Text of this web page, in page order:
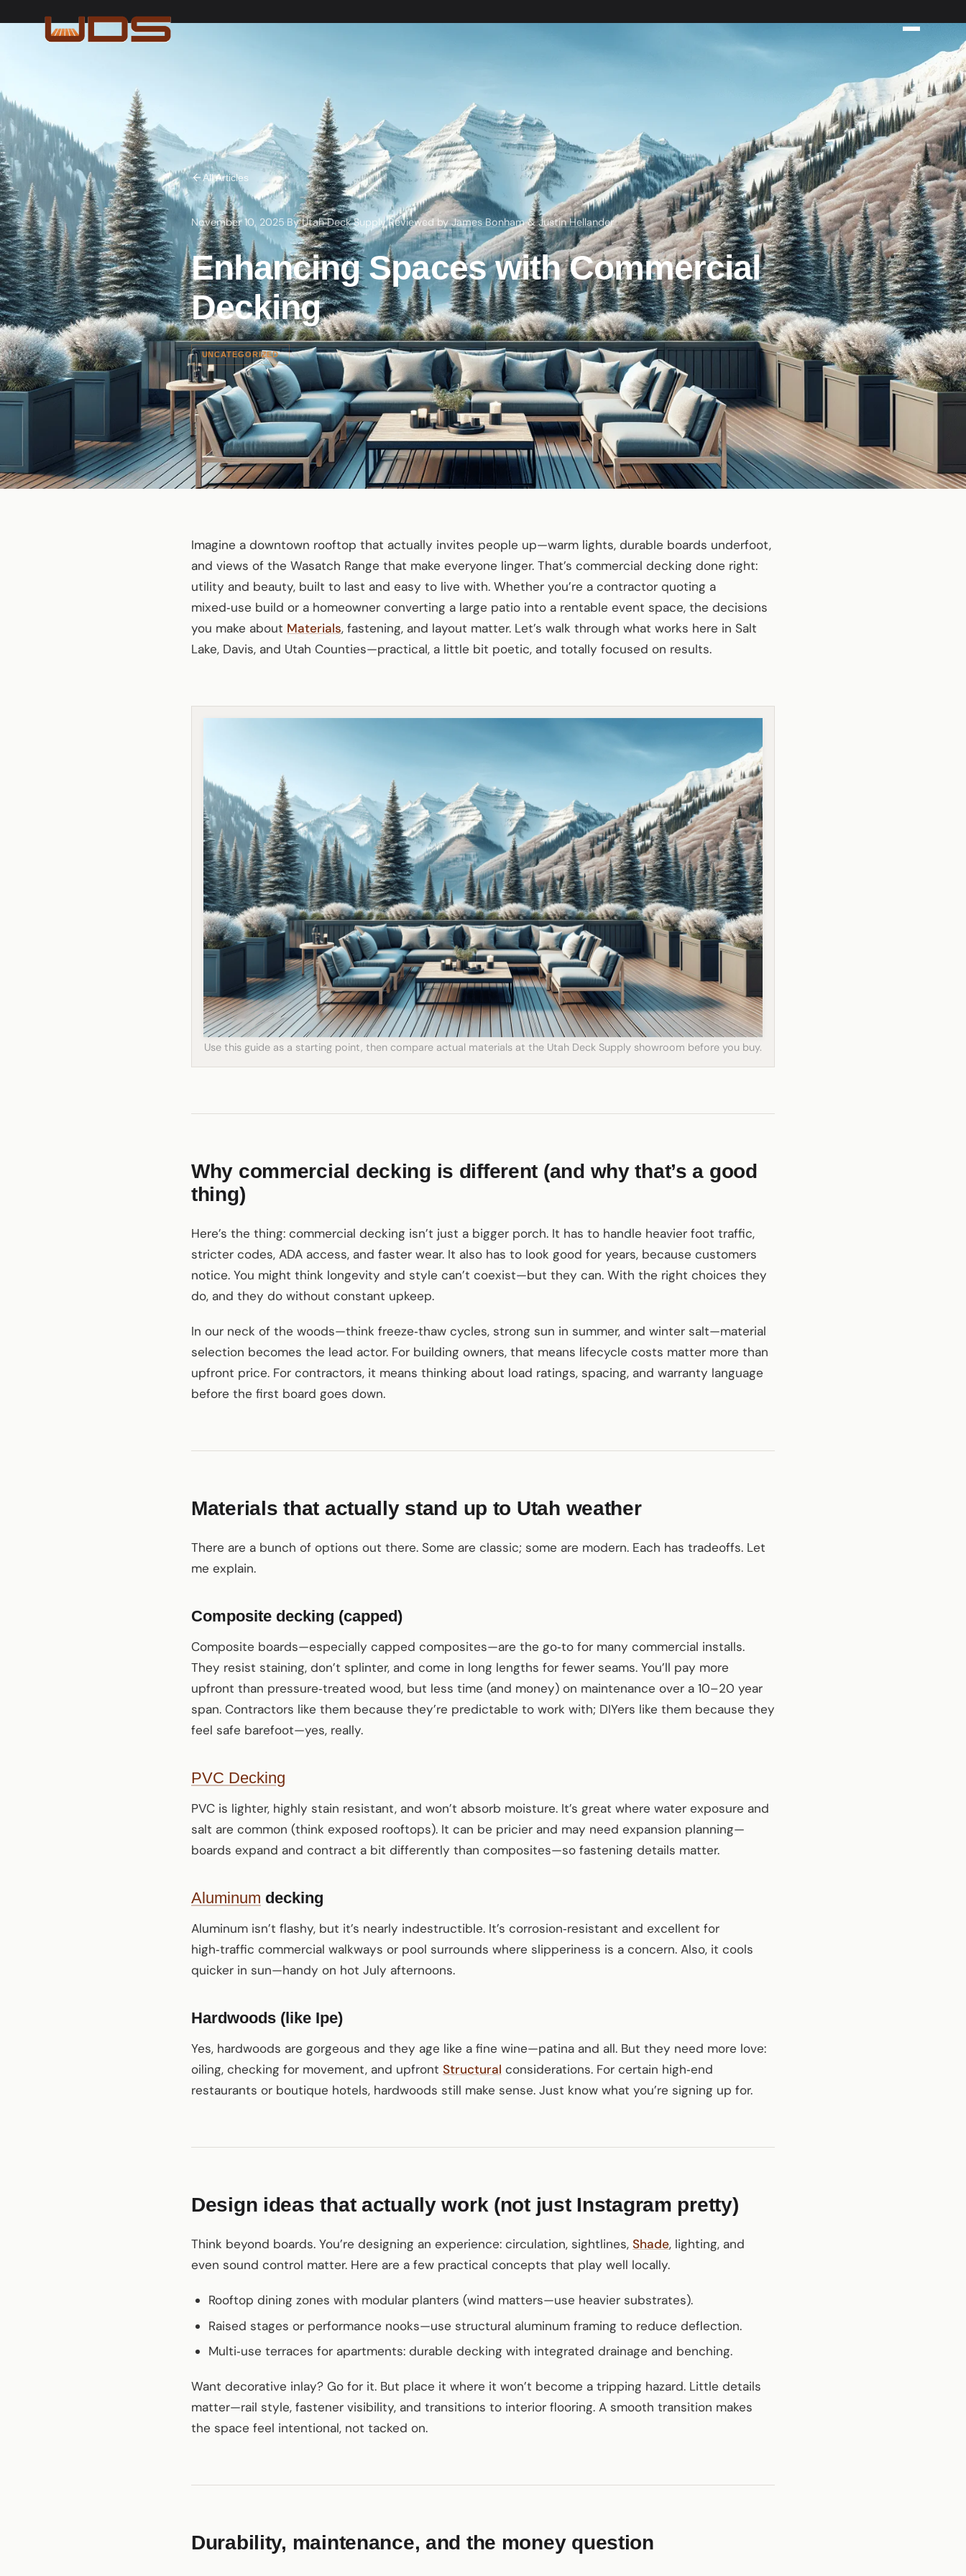
All Articles
November 10, 2025·ByUtah Deck Supply·Reviewed byJames Bonham&Justin Hellander
Enhancing Spaces with Commercial
Decking
UNCATEGORIZED
Imagine a downtown rooftop that actually invites people up—warm lights, durable boards underfoot,
and views of the Wasatch Range that make everyone linger. That’s commercial decking done right:
utility and beauty, built to last and easy to live with. Whether you’re a contractor quoting a
mixed‑use build or a homeowner converting a large patio into a rentable event space, the decisions
you make about Materials, fastening, and layout matter. Let’s walk through what works here in Salt
Lake, Davis, and Utah Counties—practical, a little bit poetic, and totally focused on results.
Use this guide as a starting point, then compare actual materials at the Utah Deck Supply showroom before you buy.
Why commercial decking is different (and why that’s a good
thing)
Here’s the thing: commercial decking isn’t just a bigger porch. It has to handle heavier foot traffic,
stricter codes, ADA access, and faster wear. It also has to look good for years, because customers
notice. You might think longevity and style can’t coexist—but they can. With the right choices they
do, and they do without constant upkeep.
In our neck of the woods—think freeze‑thaw cycles, strong sun in summer, and winter salt—material
selection becomes the lead actor. For building owners, that means lifecycle costs matter more than
upfront price. For contractors, it means thinking about load ratings, spacing, and warranty language
before the first board goes down.
Materials that actually stand up to Utah weather
There are a bunch of options out there. Some are classic; some are modern. Each has tradeoffs. Let
me explain.
Composite decking (capped)
Composite boards—especially capped composites—are the go‑to for many commercial installs.
They resist staining, don’t splinter, and come in long lengths for fewer seams. You’ll pay more
upfront than pressure‑treated wood, but less time (and money) on maintenance over a 10–20 year
span. Contractors like them because they’re predictable to work with; DIYers like them because they
feel safe barefoot—yes, really.
PVC Decking
PVC is lighter, highly stain resistant, and won’t absorb moisture. It’s great where water exposure and
salt are common (think exposed rooftops). It can be pricier and may need expansion planning—
boards expand and contract a bit differently than composites—so fastening details matter.
Aluminum decking
Aluminum isn’t flashy, but it’s nearly indestructible. It’s corrosion‑resistant and excellent for
high‑traffic commercial walkways or pool surrounds where slipperiness is a concern. Also, it cools
quicker in sun—handy on hot July afternoons.
Hardwoods (like Ipe)
Yes, hardwoods are gorgeous and they age like a fine wine—patina and all. But they need more love:
oiling, checking for movement, and upfront Structural considerations. For certain high‑end
restaurants or boutique hotels, hardwoods still make sense. Just know what you’re signing up for.
Design ideas that actually work (not just Instagram pretty)
Think beyond boards. You’re designing an experience: circulation, sightlines, Shade, lighting, and
even sound control matter. Here are a few practical concepts that play well locally.
Rooftop dining zones with modular planters (wind matters—use heavier substrates).
Raised stages or performance nooks—use structural aluminum framing to reduce deflection.
Multi‑use terraces for apartments: durable decking with integrated drainage and benching.
Want decorative inlay? Go for it. But place it where it won’t become a tripping hazard. Little details
matter—rail style, fastener visibility, and transitions to interior flooring. A smooth transition makes
the space feel intentional, not tacked on.
Durability, maintenance, and the money question